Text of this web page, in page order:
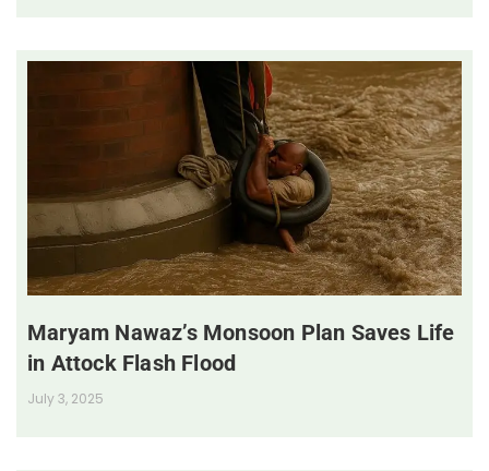
Maryam Nawaz’s Monsoon Plan Saves Life
in Attock Flash Flood
July 3, 2025